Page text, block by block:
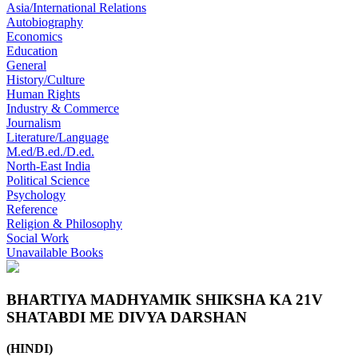
Asia/International Relations
Autobiography
Economics
Education
General
History/Culture
Human Rights
Industry & Commerce
Journalism
Literature/Language
M.ed/B.ed./D.ed.
North-East India
Political Science
Psychology
Reference
Religion & Philosophy
Social Work
Unavailable Books
BHARTIYA MADHYAMIK SHIKSHA KA 21V
SHATABDI ME DIVYA DARSHAN
(HINDI)